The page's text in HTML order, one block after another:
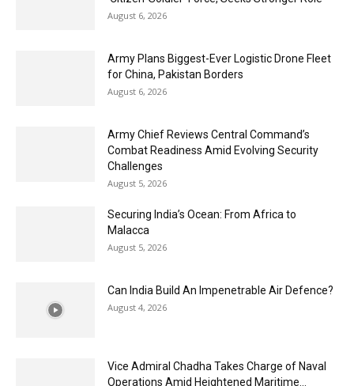
August 6, 2026
Army Plans Biggest-Ever Logistic Drone Fleet
for China, Pakistan Borders
August 6, 2026
Army Chief Reviews Central Command’s
Combat Readiness Amid Evolving Security
Challenges
August 5, 2026
Securing India’s Ocean: From Africa to
Malacca
August 5, 2026
Can India Build An Impenetrable Air Defence?
August 4, 2026
Vice Admiral Chadha Takes Charge of Naval
Operations Amid Heightened Maritime...